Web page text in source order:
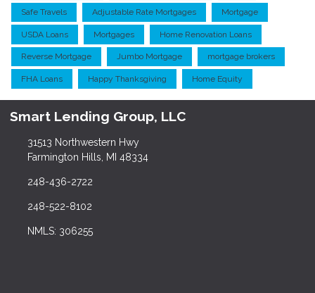
Safe Travels Adjustable Rate Mortgages Mortgage
USDA Loans Mortgages Home Renovation Loans
Reverse Mortgage Jumbo Mortgage mortgage brokers
FHA Loans Happy Thanksgiving Home Equity
Smart Lending Group, LLC
31513 Northwestern Hwy
Farmington Hills, MI 48334
248-436-2722
248-522-8102
NMLS: 306255